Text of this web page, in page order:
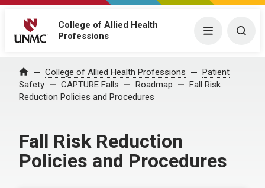
College of Allied Health
Professions
Menu
Home College of Allied Health Professions
Patient
Safety
CAPTURE Falls Roadmap
Fall Risk
Reduction Policies and Procedures
Fall Risk Reduction
Policies and Procedures